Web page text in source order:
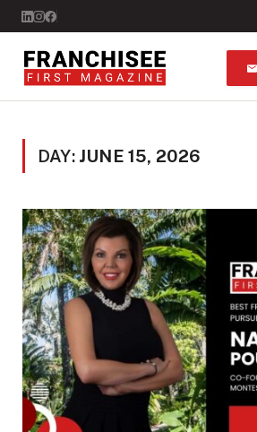
DAY: JUNE 15, 2026